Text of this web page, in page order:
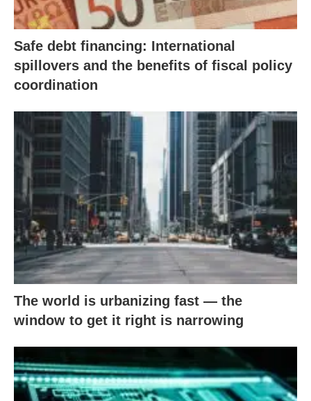
Safe debt financing: International
spillovers and the benefits of fiscal policy
coordination
The world is urbanizing fast — the
window to get it right is narrowing